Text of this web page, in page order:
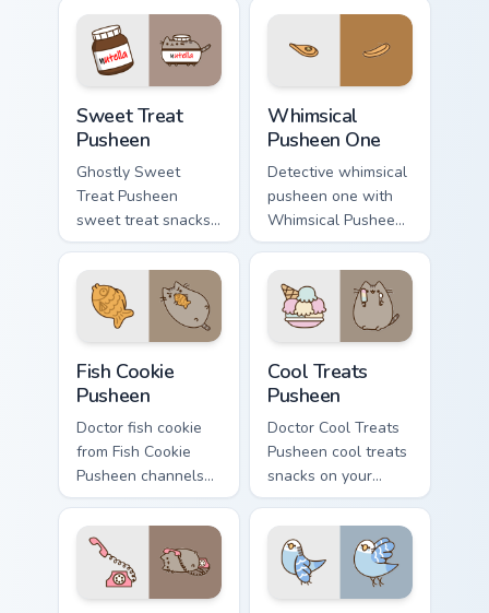
custom cursor clicks
with adorable cat
pointer flair.
cursor clicks with
Sweet Treat
Pusheen
Ghostly Sweet
Treat Pusheen
sweet treat snacks
on your custom
cursor pointer with
food themed
desktop flair.
Whimsical
Pusheen One
Detective whimsical
pusheen one with
Whimsical Pusheen
One flows across
your pointer pair
with cozy custom
cursor charm.
Fish Cookie
Pusheen
Doctor fish cookie
from Fish Cookie
Pusheen channels
through clicks with
seasonal custom
cursor warmth and
glow.
Cool Treats
Pusheen
Doctor Cool Treats
Pusheen cool treats
snacks on your
custom cursor
pointer with food
themed desktop
flair.